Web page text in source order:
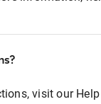
visit our Help